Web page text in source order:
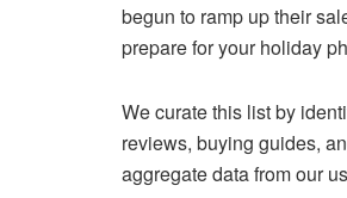
begun to ramp up their
prepare for your holiday
We curate this list by
reviews, buying guides,
aggregate data from our